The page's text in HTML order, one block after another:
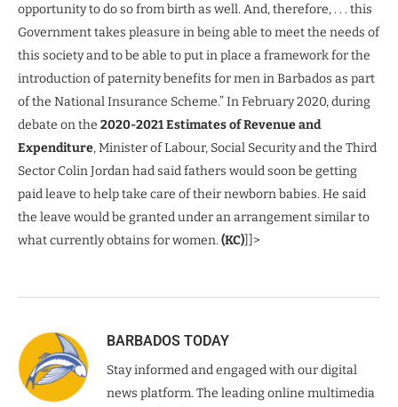
opportunity to do so from birth as well. And, therefore, . . . this
Government takes pleasure in being able to meet the needs of
this society and to be able to put in place a framework for the
introduction of paternity benefits for men in Barbados as part
of the National Insurance Scheme.” In February 2020, during
debate on the 2020-2021 Estimates of Revenue and
Expenditure, Minister of Labour, Social Security and the Third
Sector Colin Jordan had said fathers would soon be getting
paid leave to help take care of their newborn babies. He said
the leave would be granted under an arrangement similar to
what currently obtains for women. (KC) ]]>
BARBADOS TODAY
Stay informed and engaged with our digital
news platform. The leading online multimedia